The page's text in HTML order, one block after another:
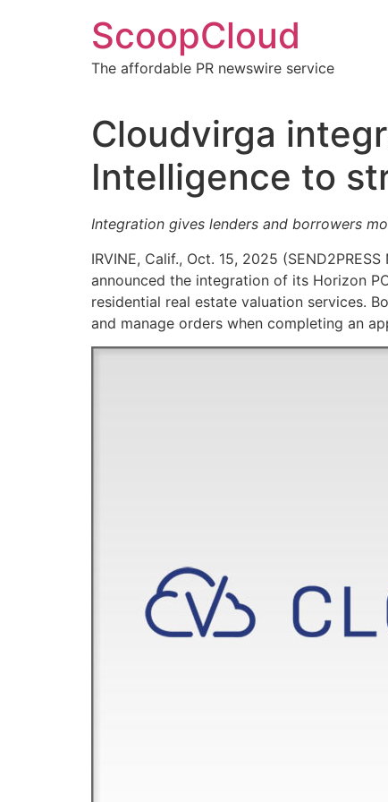
ScoopCloud
The affordable PR newswire service
Cloudvirga
Intelligence to
Integration gives lenders and borrowers
IRVINE, Calif., Oct. 15, 2025
announced the integration of its Horizon
residential real estate valuation services.
and manage orders when completing an